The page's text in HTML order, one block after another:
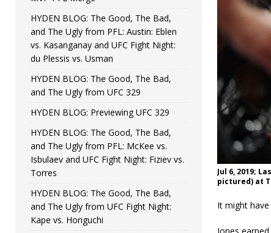
Bonfim
[ August 4, 2026 ] HYDEN BLOG: The Good,
vs. Colgan and UFC Fight Night: Medic
Jul 6, 2019;
pictured) at
It might
HYDEN BLOG: The Good, The Bad,
and The Ugly from PFL: Austin: Eblen
vs. Kasanganay and UFC Fight Night:
du Plessis vs. Usman
HYDEN BLOG: The Good, The Bad,
and The Ugly from UFC 329
HYDEN BLOG: Previewing UFC 329
HYDEN BLOG: The Good, The Bad,
and The Ugly from PFL: McKee vs.
Isbulaev and UFC Fight Night: Fiziev vs.
Torres
HYDEN BLOG: The Good, The Bad,
and The Ugly from UFC Fight Night:
Kape vs. Horiguchi